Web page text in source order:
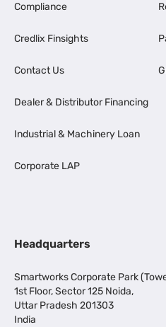
Compliance
Credlix Finsights
Contact Us
Dealer & Distributor Financing
Industrial & Machinery Loan
Corporate LAP
Headquarters
Smartworks Corporate Park
1st Floor, Sector 125 Noida,
Uttar Pradesh 201303
India